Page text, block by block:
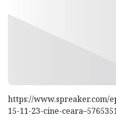
https://www.spreaker.com/
15-11-23-cine-